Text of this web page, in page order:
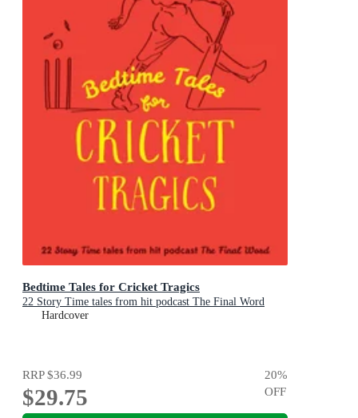
Bedtime Tales for Cricket Tragics
22 Story Time tales from hit podcast The Final Word
Hardcover
RRP$36.99
$29.75
20%
OFF